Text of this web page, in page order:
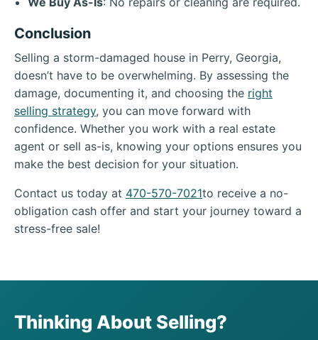
Conclusion
Selling a storm-damaged house in Perry, Georgia,
doesn’t have to be overwhelming. By assessing the
damage, documenting it, and choosing the right
selling strategy, you can move forward with
confidence. Whether you work with a real estate
agent or sell as-is, knowing your options ensures you
make the best decision for your situation.
Contact us today at 470-570-7021to receive a no-
obligation cash offer and start your journey toward a
stress-free sale!
Thinking About Selling?